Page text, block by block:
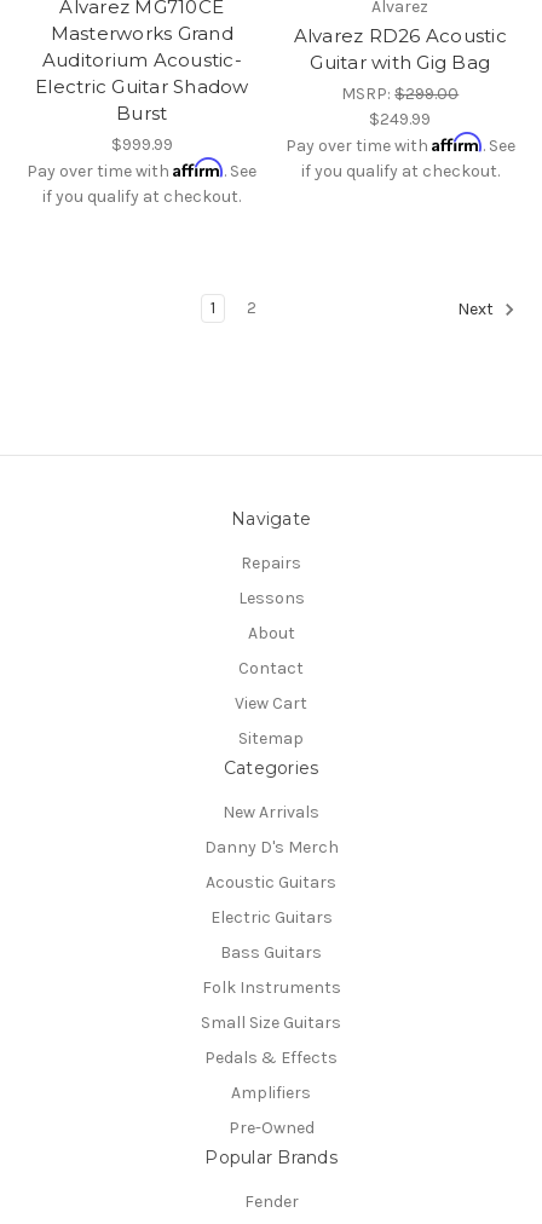
Alvarez MG710CE
Masterworks Grand
Auditorium Acoustic-
Electric Guitar Shadow
Burst
$999.99
Pay over time withAffirm. See
if you qualify at checkout.
Alvarez
Alvarez RD26 Acoustic
Guitar with Gig Bag
MSRP:$299.00
$249.99
Pay over time with Affirm. See
if you qualify at checkout.
1 2 Next
Navigate
Repairs
Lessons
About
Contact
View Cart
Sitemap
Categories
New Arrivals
Danny D's Merch
Acoustic Guitars
Electric Guitars
Bass Guitars
Folk Instruments
Small Size Guitars
Pedals & Effects
Amplifiers
Pre-Owned
Popular Brands
Fender